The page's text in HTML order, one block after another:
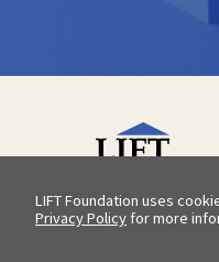
LIFT Foundation uses
Privacy Policy for more